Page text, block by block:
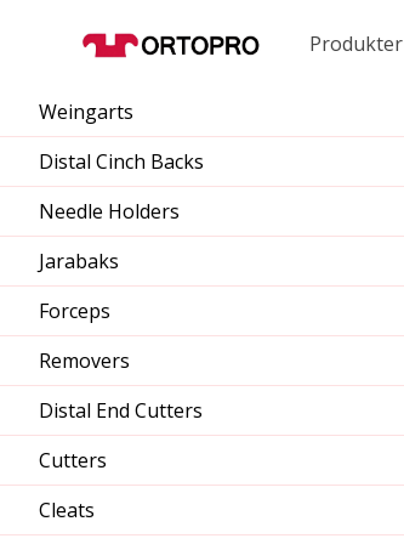
Produkter
Weingarts
Distal Cinch Backs
Needle Holders
Jarabaks
Forceps
Removers
Distal End Cutters
Cutters
Cleats